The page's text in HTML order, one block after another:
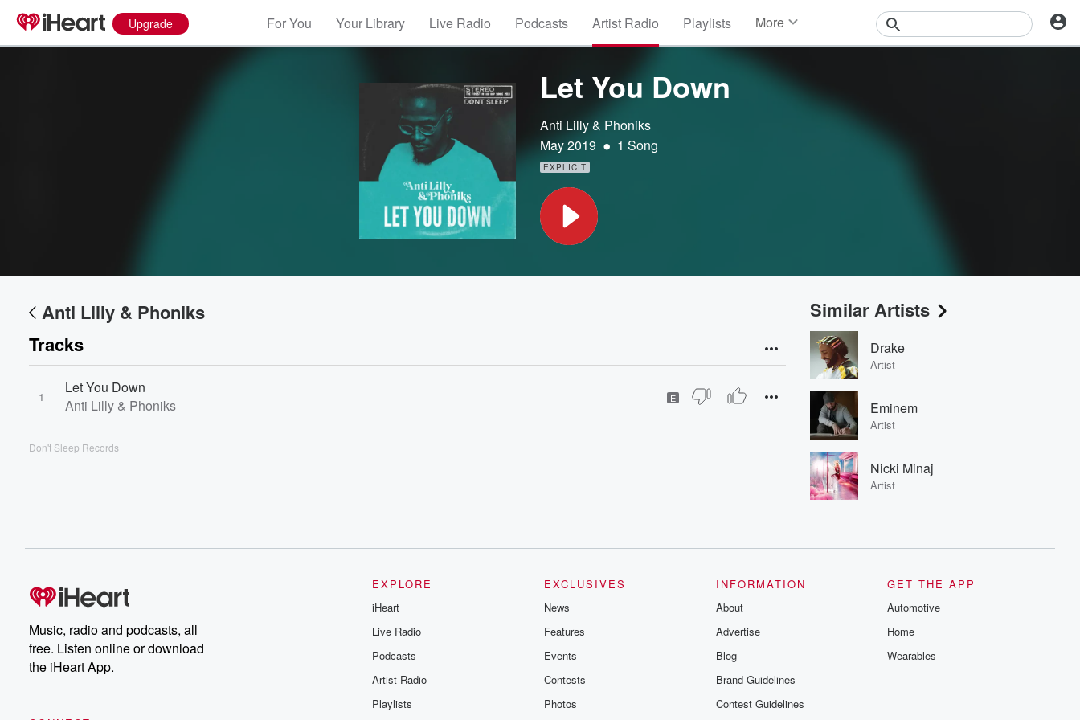
Upgrade For You Your Library Live Radio Podcasts Artist Radio Playlists More
Let You Down
Anti Lilly & Phoniks
May 2019 • 1 Song
EXPLICIT
Anti Lilly & Phoniks
Tracks
1
Let You Down
Anti Lilly & Phoniks
E
Don't Sleep Records
Similar Artists
Drake
Artist
Eminem
Artist
Nicki Minaj
Artist
Music, radio and podcasts, all
free. Listen online or download
the iHeart App.
EXPLORE
iHeart
Live Radio
Podcasts
Artist Radio
Playlists
EXCLUSIVES
News
Features
Events
Contests
Photos
INFORMATION
About
Advertise
Blog
Brand Guidelines
Contest Guidelines
GET THE APP
Automotive
Home
Wearables
Volume